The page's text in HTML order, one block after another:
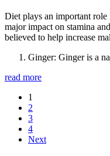
Diet plays an important role
major impact on stamina
believed to help increase
Ginger: Ginger is a
read more
1
2
3
4
Next